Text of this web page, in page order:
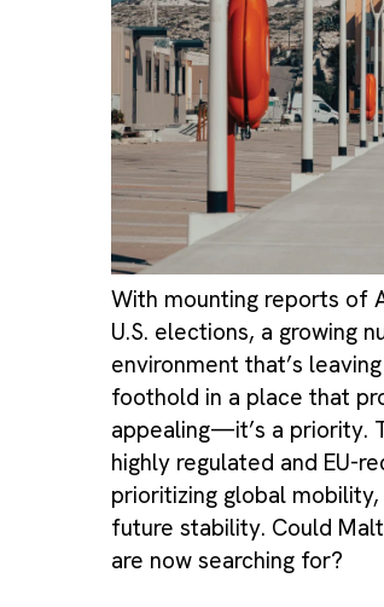
With mounting reports of
U.S. elections, a growing
environment that’s
foothold in a place that
appealing—it’s a priority.
highly regulated and EU-
prioritizing global
future stability. Could
are now searching for?